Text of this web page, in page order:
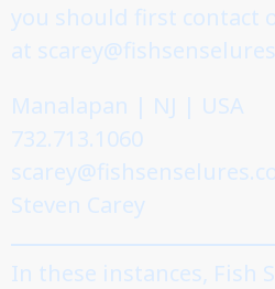
you should first contact
at
Manalapan | NJ | USA
732.713.1060
Steven Carey
In these instances, Fish